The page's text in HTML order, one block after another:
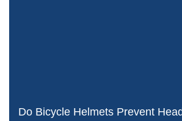
Do Bicycle Helmets Prevent